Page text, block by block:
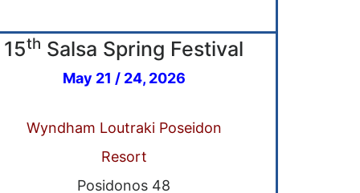
15th Salsa Spring Festival
May 21 / 24, 2026
Wyndham Loutraki Poseidon
Resort
Posidonos 48